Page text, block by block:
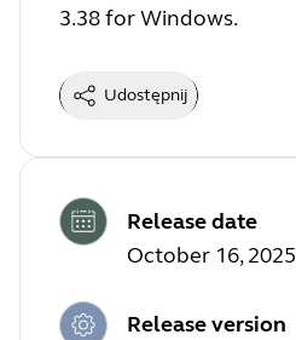
3.38 for Windows.
Udostępnij
Release date
October 16, 2025
Release version